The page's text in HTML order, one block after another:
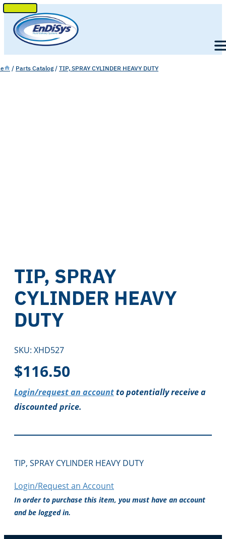
SKIP
TO
CONTENT
/ Parts Catalog / TIP, SPRAY CYLINDER HEAVY DUTY
TIP, SPRAY
CYLINDER HEAVY
DUTY
SKU: XHD527
$116.50
Login/request an accountto potentially receive a
discounted price.
TIP, SPRAY CYLINDER HEAVY DUTY
Login/Request an Account
In order to purchase this item, you must have an account
and be logged in.